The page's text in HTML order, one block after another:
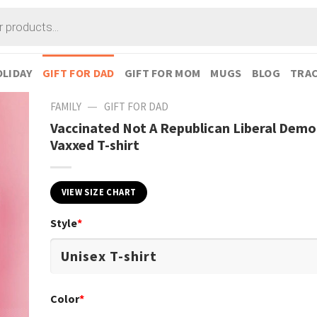
GIFT FOR DAD GIFT FOR MOM MUGS BLOG
FAMILY — GIFT FOR DAD
Vaccinated Not A Republican Liberal
Vaxxed T-shirt
VIEW SIZE CHART
Style*
Color*